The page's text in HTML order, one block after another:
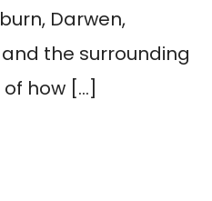
Darwen,
the surrounding
how […]